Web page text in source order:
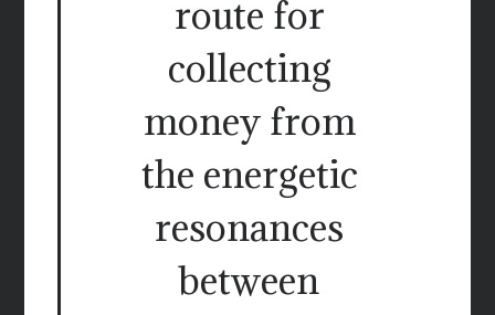
route for
collecting
money from
the energetic
resonances
between